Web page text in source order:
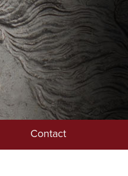
Contact